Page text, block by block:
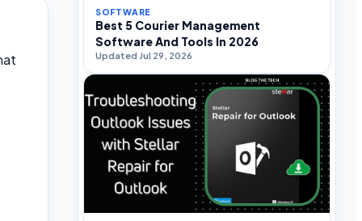
SOFTWARE
Best 5 Courier Management
Software And Tools In 2026
Updated Jul 29, 2026